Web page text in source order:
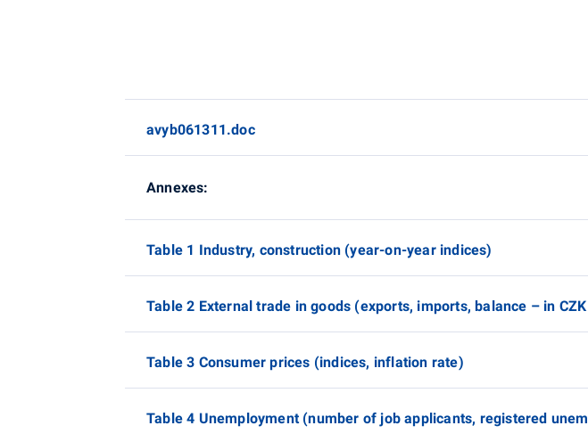
avyb061311.doc
Annexes:
Table 1 Industry, construction (year-on-year indices)
Table 2 External trade in goods (exports, imports, balance – in
Table 3 Consumer prices (indices, inflation rate)
Table 4 Unemployment (number of job applicants, registered